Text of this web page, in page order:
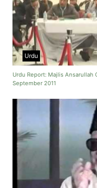
Urdu
Urdu Report: Majlis Ansarullah
September 2011